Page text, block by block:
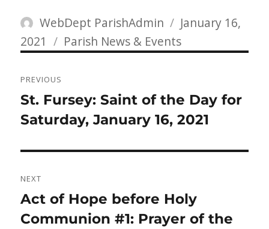
Author
WebDept ParishAdmin
Posted
on
January 16,
2021
Categories
Parish News & Events
navigation
PREVIOUS
Previous
post:
St. Fursey: Saint of the Day for
Saturday, January 16, 2021
NEXT
Next
post:
Act of Hope before Holy
Communion #1: Prayer of the